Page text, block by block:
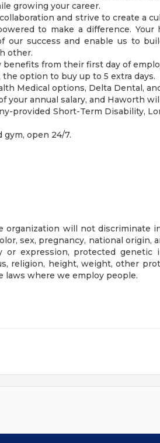
growing your career.
and strive to create a
to make a difference. Your
our success and enable us to
other.
from their first day of
the option to buy up to 5 extra days.
Medical options, Delta Dental,
your annual salary, and Haworth
provided Short-Term Disability,
gym, open 24/7.
organization will not discriminate
sex, pregnancy, national origin,
expression, protected genetic
religion, height, weight, other
where we employ people.